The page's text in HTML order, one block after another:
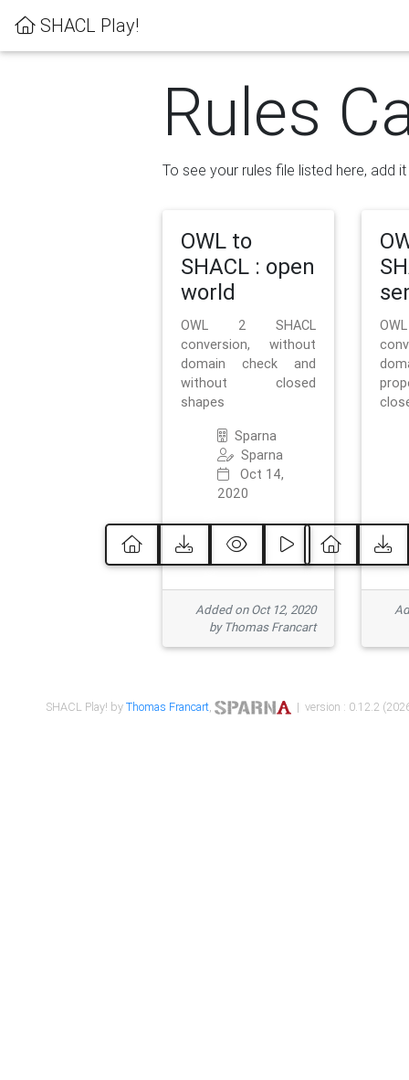
SHACL Play!
Rules
To see your rules file listed here, add
OWL to
SHACL : open
world
OWL 2 SHACL
conversion, without
domain check and
without closed
shapes
Sparna
Sparna
Oct 14,
2020
Added on Oct 12, 2020
by Thomas Francart
SHACL Play! byThomas Francart, | version : 0.12.2